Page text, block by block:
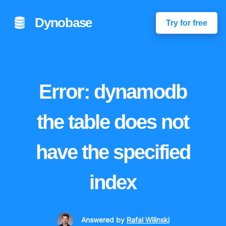
Dynobase Try for free
Error: dynamodb
the table does not
have the specified
index
Answered by Rafal Wilinski